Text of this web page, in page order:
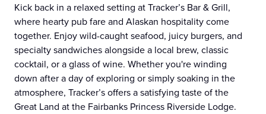
Kick back in a relaxed setting at Tracker’s Bar & Grill,
where hearty pub fare and Alaskan hospitality come
together. Enjoy wild-caught seafood, juicy burgers, and
specialty sandwiches alongside a local brew, classic
cocktail, or a glass of wine. Whether you're winding
down after a day of exploring or simply soaking in the
atmosphere, Tracker’s offers a satisfying taste of the
Great Land at the Fairbanks Princess Riverside Lodge.